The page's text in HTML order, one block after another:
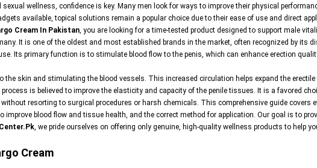
wellness, confidence is key. Many men look for ways to improve their physical
available, topical solutions remain a popular choice due to their ease of use and direct
Cream In Pakistan, you are looking for a time-tested product designed to support male
It is one of the oldest and most established brands in the market, often recognized by its
Its primary function is to stimulate blood flow to the penis, which can enhance erection
the skin and stimulating the blood vessels. This increased circulation helps expand the
is believed to improve the elasticity and capacity of the penile tissues. It is a favored
resorting to surgical procedures or harsh chemicals. This comprehensive guide covers
improve blood flow and tissue health, and the correct method for application. Our goal is to
, we pride ourselves on offering only genuine, high-quality wellness products to help
Cream